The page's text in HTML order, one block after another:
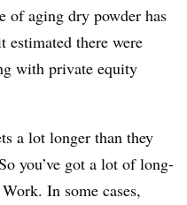
of aging dry powder has
estimated there were
with private equity
a lot longer than they
you’ve got a lot of long-
In some cases,